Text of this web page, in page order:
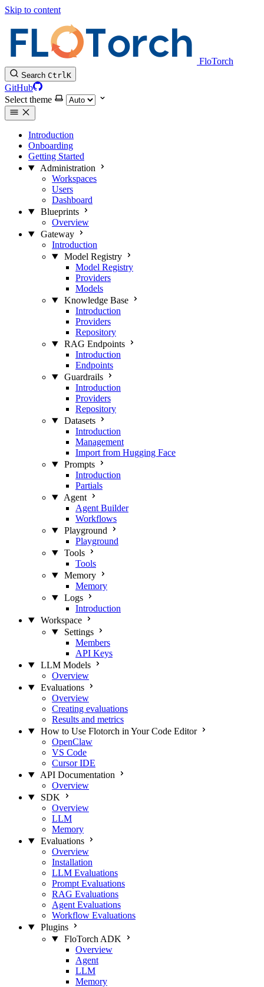
Skip to content
FloTorch
Search CtrlK
GitHub
Select theme
Introduction
Onboarding
Getting Started
Administration
Workspaces
Users
Dashboard
Blueprints
Overview
Gateway
Introduction
Model Registry
Model Registry
Providers
Models
Knowledge Base
Introduction
Providers
Repository
RAG Endpoints
Introduction
Endpoints
Guardrails
Introduction
Providers
Repository
Datasets
Introduction
Management
Import from Hugging Face
Prompts
Introduction
Partials
Agent
Agent Builder
Workflows
Playground
Playground
Tools
Tools
Memory
Memory
Logs
Introduction
Workspace
Settings
Members
API Keys
LLM Models
Overview
Evaluations
Overview
Creating evaluations
Results and metrics
How to Use Flotorch in Your Code Editor
OpenClaw
VS Code
Cursor IDE
API Documentation
Overview
SDK
Overview
LLM
Memory
Evaluations
Overview
Installation
LLM Evaluations
Prompt Evaluations
RAG Evaluations
Agent Evaluations
Workflow Evaluations
Plugins
FloTorch ADK
Overview
Agent
LLM
Memory